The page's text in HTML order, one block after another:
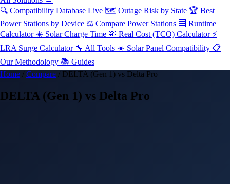
🔍 Compatibility Database Live 🗺️ Outage Risk by State 🏆 Best
Power Stations by Device ⚖️ Compare Power Stations 🧮 Runtime
Calculator ☀️ Solar Charge Time 💸 Real Cost (TCO) Calculator ⚡
LRA Surge Calculator 🔧 All Tools ☀️ Solar Panel Compatibility 📋
Our Methodology 📚 Guides
Home / Compare / DELTA (Gen 1) vs Delta Pro
DELTA (Gen 1) vs Delta Pro